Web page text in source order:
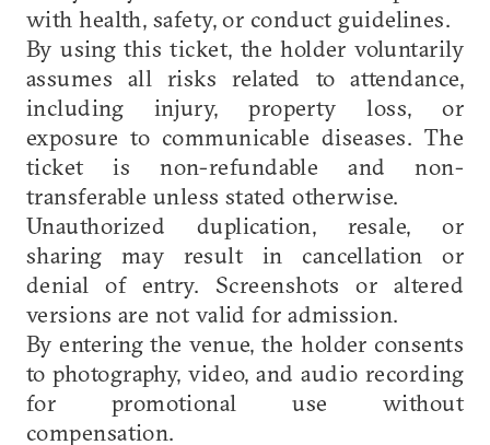
with health, safety, or conduct guidelines.
By using this ticket, the holder voluntarily
assumes all risks related to attendance,
including injury, property loss, or
exposure to communicable diseases. The
ticket is non-refundable and non-
transferable unless stated otherwise.
Unauthorized duplication, resale, or
sharing may result in cancellation or
denial of entry. Screenshots or altered
versions are not valid for admission.
By entering the venue, the holder consents
to photography, video, and audio recording
for promotional use without
compensation.